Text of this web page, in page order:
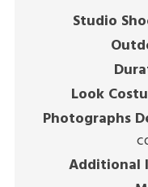
Studio
Look
Photographs
Additional